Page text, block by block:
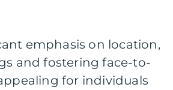
emphasis on location,
and fostering face-to-
for individuals